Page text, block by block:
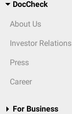
DocCheck
About Us
Investor Relations
Press
Career
For Business